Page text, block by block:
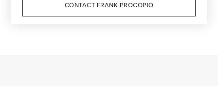
CONTACT FRANK PROCOPIO